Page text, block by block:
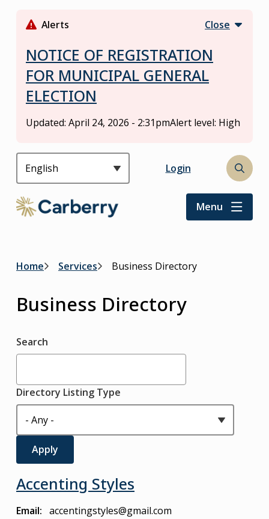
Alerts Close
NOTICE OF REGISTRATION
FOR MUNICIPAL GENERAL
ELECTION
Updated: April 24, 2026 - 2:31pmAlert level: High
Header
Login
Open
search
form
Menu
Breadcrumb
Home Services Business Directory
Business Directory
Search
Directory Listing Type
Accenting Styles
Email accentingstyles@gmail.com